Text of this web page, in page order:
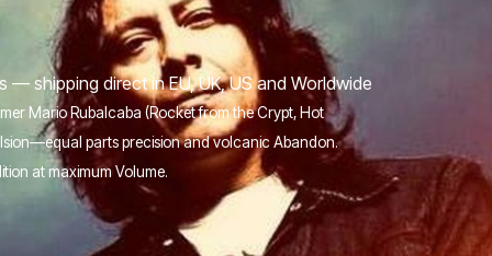
shipping direct in EU, UK, US and Worldwide
Mario Rubalcaba (Rocket from the Crypt, Hot
parts precision and volcanic Abandon.
at maximum Volume.